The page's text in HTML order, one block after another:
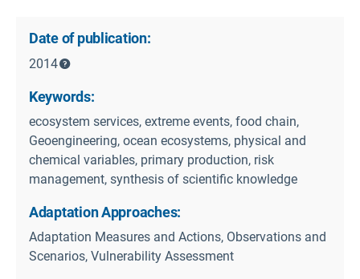
Date of publication:
2014
Keywords:
ecosystem services, extreme events, food chain,
Geoengineering, ocean ecosystems, physical and
chemical variables, primary production, risk
management, synthesis of scientific knowledge
Adaptation Approaches:
Adaptation Measures and Actions, Observations and
Scenarios, Vulnerability Assessment